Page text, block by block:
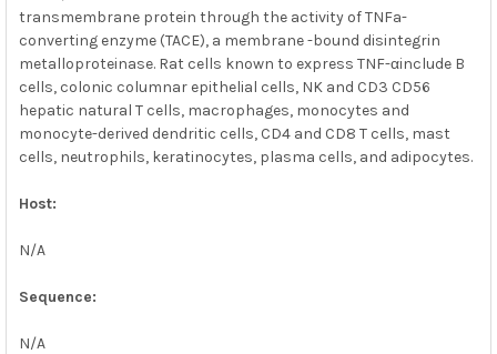
transmembrane protein through the activity of TNFa-
converting enzyme (TACE), a membrane -bound disintegrin
metalloproteinase. Rat cells known to express TNF-αinclude B
cells, colonic columnar epithelial cells, NK and CD3 CD56
hepatic natural T cells, macrophages, monocytes and
monocyte-derived dendritic cells, CD4 and CD8 T cells, mast
cells, neutrophils, keratinocytes, plasma cells, and adipocytes.
Host:
N/A
Sequence:
N/A